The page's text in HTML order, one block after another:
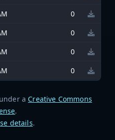
0
0
0
0
a Creative Commons
.
details.